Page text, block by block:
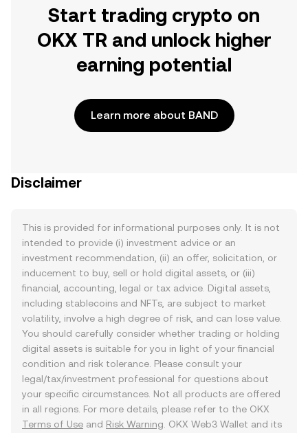
Start trading crypto on
OKX TR and unlock higher
earning potential
Learn more about BAND
Disclaimer
This is provided for informational purposes only. It is not
intended to provide (i) investment advice or an
investment recommendation, (ii) an offer, solicitation, or
inducement to buy, sell or hold digital assets, or (iii)
financial, accounting, legal or tax advice. Digital assets,
including stablecoins and NFTs, are subject to market
volatility, involve a high degree of risk, and can lose value.
You should carefully consider whether trading or holding
digital assets is suitable for you in light of your financial
condition and risk tolerance. Please consult your
legal/tax/investment professional for questions about
your specific circumstances. Not all products are offered
in all regions. For more details, please refer to the OKX
Terms of Use and Risk Warning . OKX Web3 Wallet and its